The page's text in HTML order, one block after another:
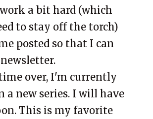
a bit hard (which
to stay off the torch)
posted so that I can
time over, I'm currently
a new series. I will have
This is my favorite